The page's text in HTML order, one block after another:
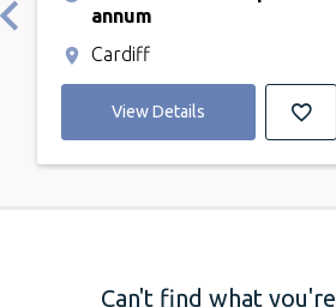
annum
Cardiff
View Details
Can't find what you're